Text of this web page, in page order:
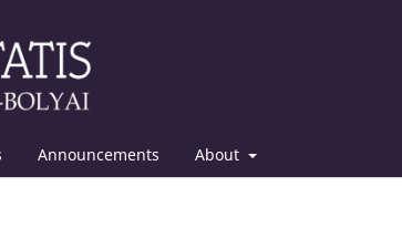
Announcements About